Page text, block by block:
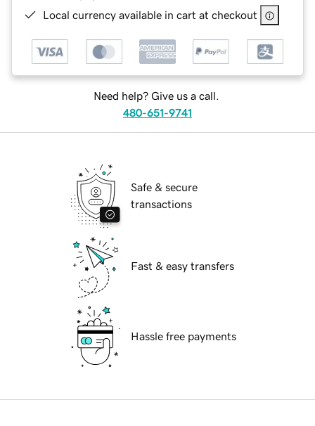
Local currency available in cart at checkout
Need help? Give us a call.
480-651-9741
Safe & secure
transactions
Fast & easy transfers
Hassle free payments